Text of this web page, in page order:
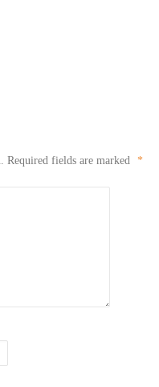
Required fields are marked *